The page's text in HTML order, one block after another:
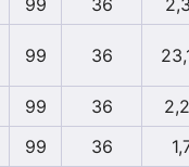
99 36
99 36
99 36
99 36